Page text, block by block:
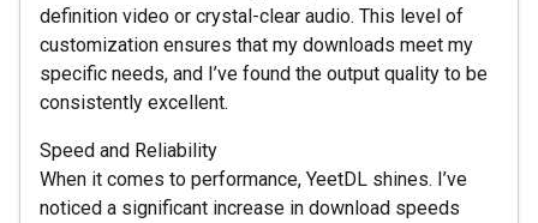
definition video or crystal-clear audio. This level of
customization ensures that my downloads meet my
specific needs, and I’ve found the output quality to be
consistently excellent.
Speed and Reliability
When it comes to performance, YeetDL shines. I’ve
noticed a significant increase in download speeds